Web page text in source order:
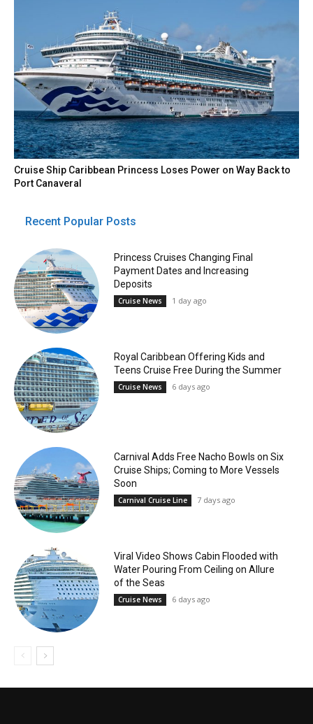
Cruise Ship Caribbean Princess Loses Power on Way Back to
Port Canaveral
Recent Popular Posts
Princess Cruises Changing Final
Payment Dates and Increasing
Deposits
Cruise News 1 day ago
Royal Caribbean Offering Kids and
Teens Cruise Free During the Summer
Cruise News 6 days ago
Carnival Adds Free Nacho Bowls on Six
Cruise Ships; Coming to More Vessels
Soon
Carnival Cruise Line 7 days ago
Viral Video Shows Cabin Flooded with
Water Pouring From Ceiling on Allure
of the Seas
Cruise News 6 days ago